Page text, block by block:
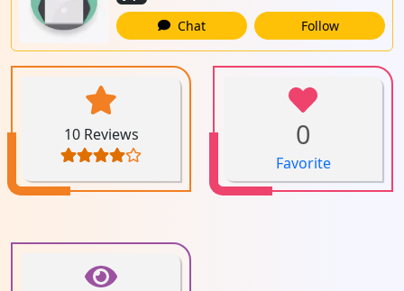
Chat Follow
10 Reviews 0
Favorite